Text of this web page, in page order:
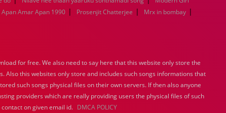
1964
1963 1962 1961
1960
1959
1958 1957 1956
1955
1939
1938 1937 1936
1934
1933 1932 1885
1447
Apan Amar Apan 1990 | Prosenjit Chatterjee | Mrx in bombay |
for free. We also need to say here that this website only store the
this websites only store and includes such songs informations that
such songs physical files on their own servers. If then also anyone
providers which are really providing users the physical files of such
on given email id. DMCA POLICY